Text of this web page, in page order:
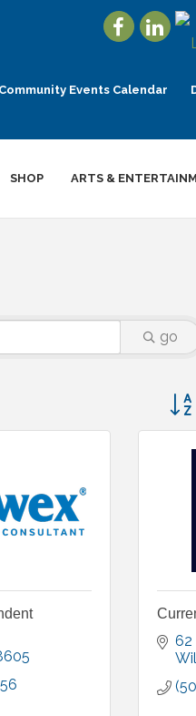
Community Events Calendar
SHOP ARTS &
go
62